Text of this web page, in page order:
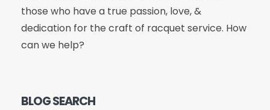
those who have a true passion, love, &
dedication for the craft of racquet service. How
can we help?
BLOG SEARCH